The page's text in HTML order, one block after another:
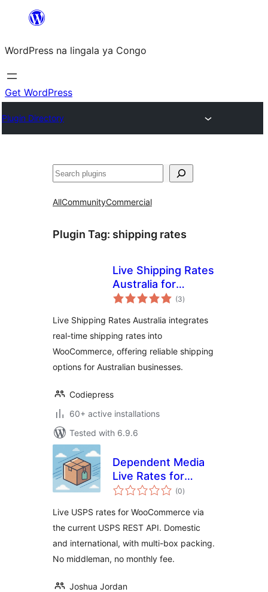
content
WordPress na lingala ya Congo
Get WordPress
Plugin Directory
Search
AllCommunityCommercial
Plugin Tag: shipping rates
Live Shipping Rates
Australia for
woocommerce –
shipping rates for
your store
(3total
ratings
)
Live Shipping Rates Australia integrates
real-time shipping rates into
WooCommerce, offering reliable shipping
options for Australian businesses.
Codiepress
60+ active installations
Tested with 6.9.6
Dependent Media
Live Rates for
USPS
(0total
ratings
)
Live USPS rates for WooCommerce via
the current USPS REST API. Domestic
and international, with multi-box packing.
No middleman, no monthly fee.
Joshua Jordan